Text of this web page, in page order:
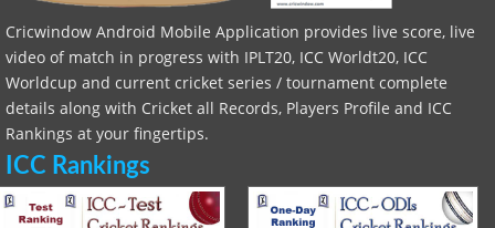
Cricwindow Android Mobile Application provides live score, live
video of match in progress with IPLT20, ICC Worldt20, ICC
Worldcup and current cricket series / tournament complete
details along with Cricket all Records, Players Profile and ICC
Rankings at your fingertips.
ICC Rankings